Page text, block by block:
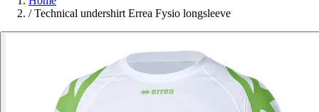
/ Technical undershirt Errea Fysio longsleeve